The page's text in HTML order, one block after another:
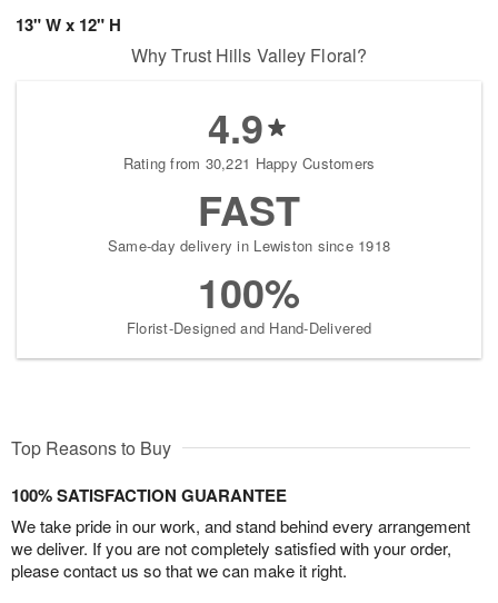
13" W x 12" H
Why Trust Hills Valley Floral?
4.9
Rating from 30,221 Happy Customers
FAST
Same-day delivery in Lewiston since 1918
100%
Florist-Designed and Hand-Delivered
Top Reasons to Buy
100% SATISFACTION GUARANTEE
We take pride in our work, and stand behind every arrangement
we deliver. If you are not completely satisfied with your order,
please contact us so that we can make it right.